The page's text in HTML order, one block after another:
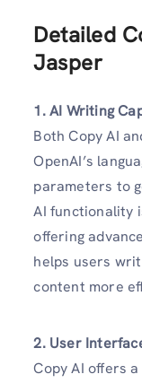
Detailed
Jasper
1. AI Writing
Both Copy AI
OpenAI’s
parameters to
AI functionality
offering
helps users
content more
2. User
Copy AI offers